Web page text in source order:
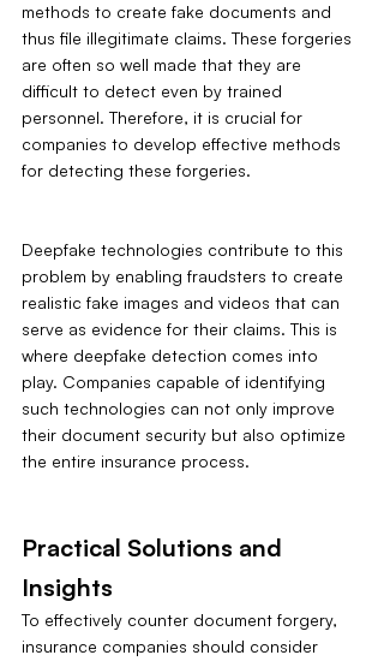
methods to create fake documents and
thus file illegitimate claims. These forgeries
are often so well made that they are
difficult to detect even by trained
personnel. Therefore, it is crucial for
companies to develop effective methods
for detecting these forgeries.
Deepfake technologies contribute to this
problem by enabling fraudsters to create
realistic fake images and videos that can
serve as evidence for their claims. This is
where deepfake detection comes into
play. Companies capable of identifying
such technologies can not only improve
their document security but also optimize
the entire insurance process.
Practical Solutions and
Insights
To effectively counter document forgery,
insurance companies should consider